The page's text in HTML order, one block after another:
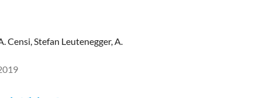
Censi, Stefan Leutenegger, A.